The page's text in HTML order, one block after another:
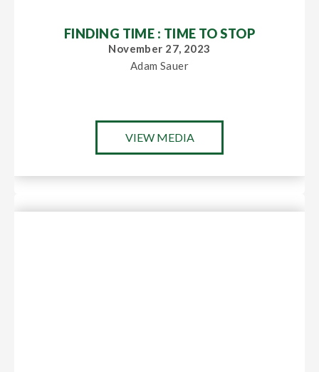
FINDING TIME : TIME TO STOP
November 27, 2023
Adam Sauer
VIEW MEDIA